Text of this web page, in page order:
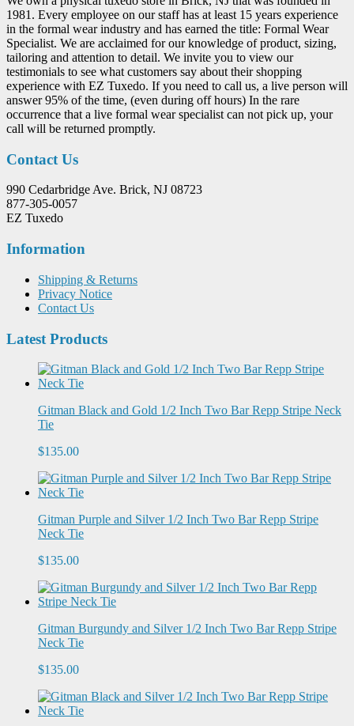
1981. Every employee on our staff has at least 15 years experience
in the formal wear industry and has earned the title: Formal Wear
Specialist. We are acclaimed for our knowledge of product, sizing,
tailoring and attention to detail. We invite you to view our
testimonials to see what customers say about their shopping
experience with EZ Tuxedo. If you need to call us, a live person will
answer 95% of the time, (even during off hours) In the rare
occurrence that a live formal wear specialist can not pick up, your
call will be returned promptly.
Contact Us
990 Cedarbridge Ave. Brick, NJ 08723
877-305-0057
EZ Tuxedo
Information
Shipping & Returns
Privacy Notice
Contact Us
Latest Products
Gitman Black and Gold 1/2 Inch Two Bar Repp Stripe Neck
Tie
$135.00
Gitman Purple and Silver 1/2 Inch Two Bar Repp Stripe
Neck Tie
$135.00
Gitman Burgundy and Silver 1/2 Inch Two Bar Repp Stripe
Neck Tie
$135.00